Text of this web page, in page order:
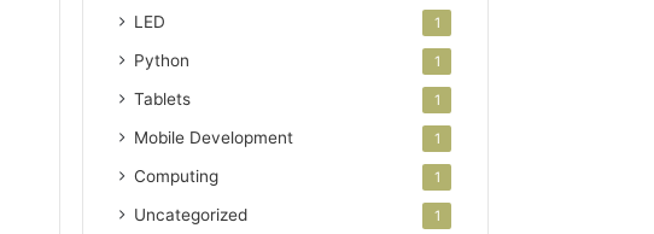
LED 1
Python 1
Tablets 1
Mobile Development 1
Computing 1
Uncategorized 1